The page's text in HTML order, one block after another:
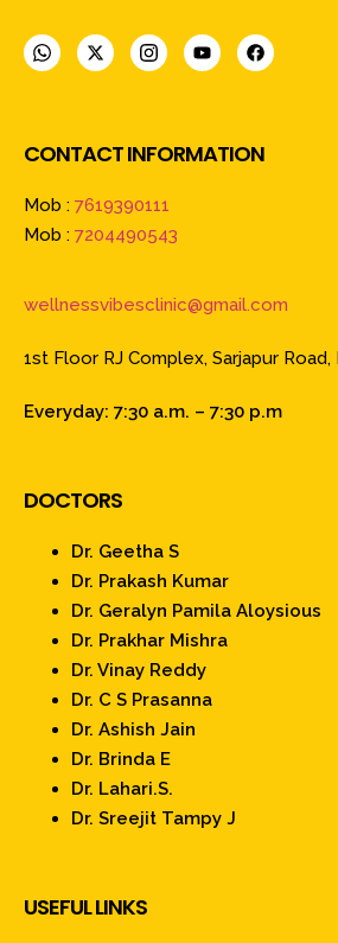
CONTACT INFORMATION
Mob : 7619390111
Mob : 7204490543
wellnessvibesclinic@gmail.com
1st Floor RJ Complex, Sarjapur Road,
Everyday: 7:30 a.m. – 7:30 p.m
DOCTORS
Dr. Geetha S
Dr. Prakash Kumar
Dr. Geralyn Pamila Aloysious
Dr. Prakhar Mishra
Dr. Vinay Reddy
Dr. C S Prasanna
Dr. Ashish Jain
Dr. Brinda E
Dr. Lahari.S.
Dr. Sreejit Tampy J
USEFUL LINKS